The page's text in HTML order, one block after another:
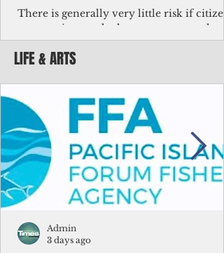
There is generally very little risk if
corporations and other governments
key facts about the FSM population. For
example, about a third of Micronesians
bulk of Micronesians living in Iowa work
the meat-packing industry and
Micronesians emigrate because it is
better to slave yourself at an Ohio
warehouse than to subsist on $1.75 an hour
in the FSM.
LIFE & ARTS
Admin
3 days ago